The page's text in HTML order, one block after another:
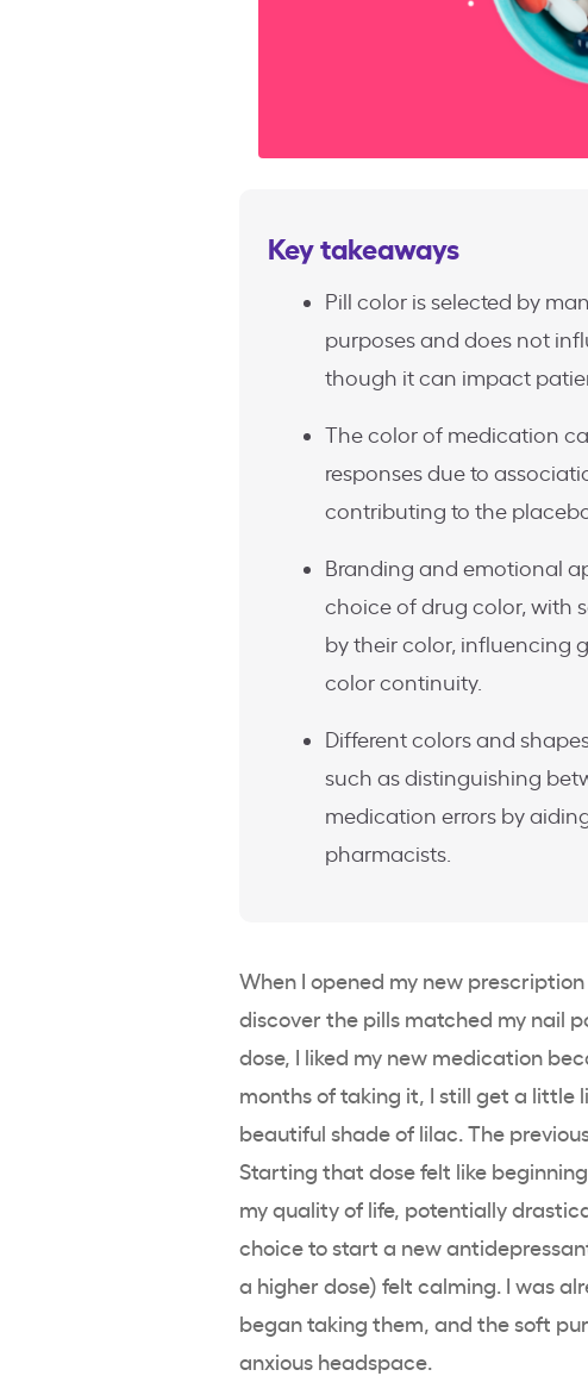
Key takeaways
Pill color is selected by
purposes and does not
though it can impact
The color of medication
responses due to
contributing to the
Branding and emotional
choice of drug color, with
by their color, influencing
color continuity.
Different colors and
such as distinguishing
medication errors by
pharmacists.
When I opened my new
discover the pills matched my nail
dose, I liked my new medication
months of taking it, I still get a little
beautiful shade of lilac. The
Starting that dose felt like
my quality of life, potentially
choice to start a new
a higher dose) felt calming. I was
began taking them, and the soft
anxious headspace.